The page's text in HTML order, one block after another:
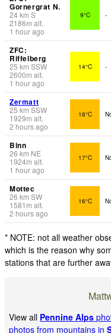
Gornergrat N.
24km S
2186m alt.
1 hour ago
9°C -
ZFC:
Riffelberg
25 km SSW
2600m alt.
1 hour ago
14°C -
Zermatt
25 km SSW
1929m alt.
2 hours ago
16°C
Binn
26 km NE
1924m alt.
1 hour ago
17°C
Mottec
26 km SW
1581 m alt.
2 hours ago
16°C
* NOTE: not all weather
which is the reason why
stations that are further
View all Pennine Alps
photos from mountains in